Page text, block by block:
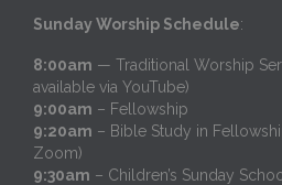
Sunday Worship Schedule:
8:00am — Traditional Worship
available via YouTube)
9:00am – Fellowship
9:20am – Bible Study in
Zoom)
9:30am – Children’s Sunday